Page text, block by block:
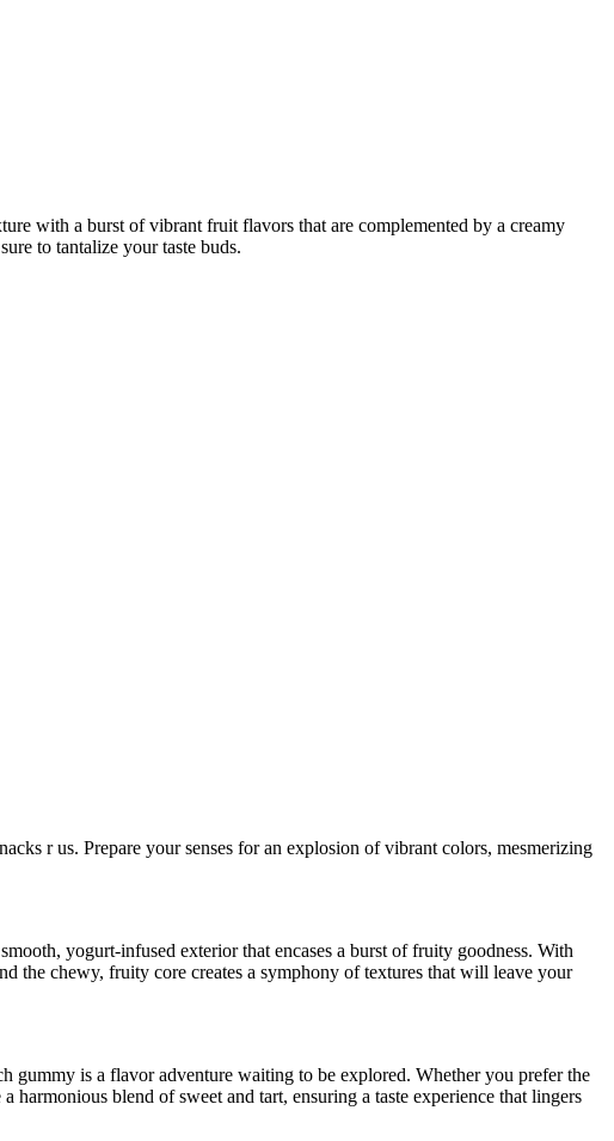
with a burst of vibrant fruit flavors that are complemented by a creamy
to tantalize your taste buds.
r us. Prepare your senses for an explosion of vibrant colors, mesmerizing
yogurt-infused exterior that encases a burst of fruity goodness. With
the chewy, fruity core creates a symphony of textures that will leave your
gummy is a flavor adventure waiting to be explored. Whether you prefer the
harmonious blend of sweet and tart, ensuring a taste experience that lingers